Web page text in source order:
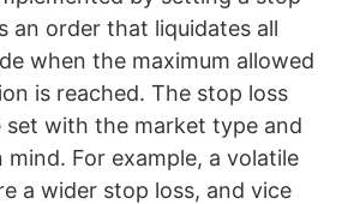
an order that liquidates all
when the maximum allowed
is reached. The stop loss
set with the market type and
For example, a volatile
a wider stop loss, and vice